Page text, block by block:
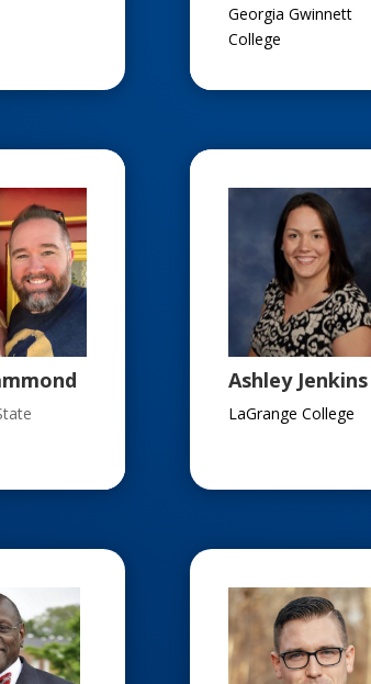
Georgia Gwinnett
College
Ashley Jenkins
LaGrange College